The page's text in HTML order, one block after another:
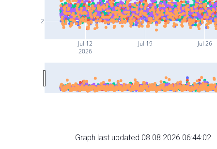
Jul 12
2026
Jul 19 Jul 26
2
Graph last updated 08.08.2026 06:44:02